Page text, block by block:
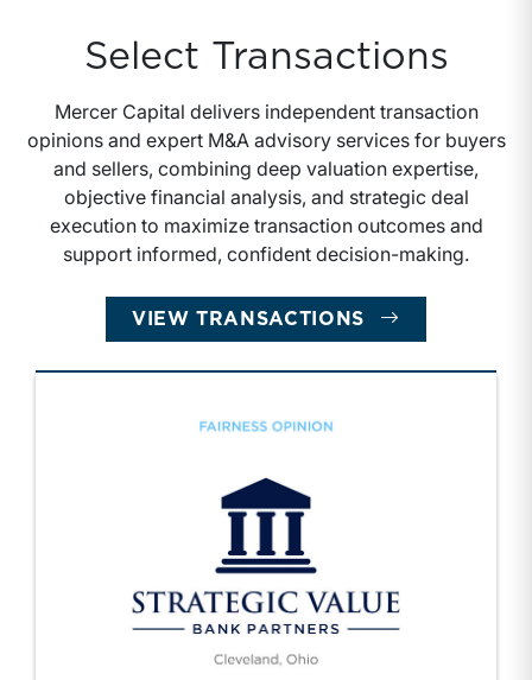
Select Transactions
Mercer Capital delivers independent transaction
opinions and expert M&A advisory services for buyers
and sellers, combining deep valuation expertise,
objective financial analysis, and strategic deal
execution to maximize transaction outcomes and
support informed, confident decision-making.
VIEW TRANSACTIONS